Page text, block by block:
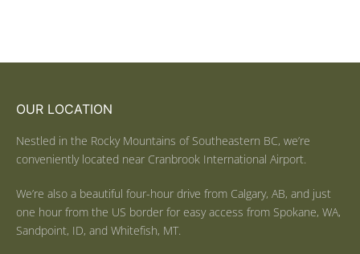
OUR LOCATION
Nestled in the Rocky Mountains of Southeastern BC, we’re
conveniently located near Cranbrook International Airport.
We’re also a beautiful four-hour drive from Calgary, AB, and just
one hour from the US border for easy access from Spokane, WA,
Sandpoint, ID, and Whitefish, MT.